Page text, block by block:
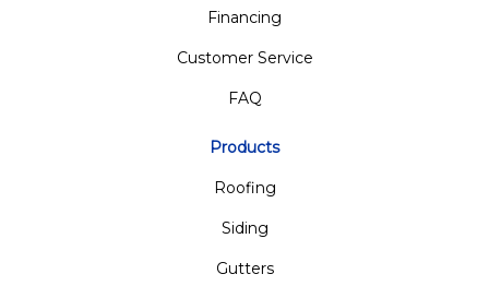
Financing
Customer Service
FAQ
Products
Roofing
Siding
Gutters